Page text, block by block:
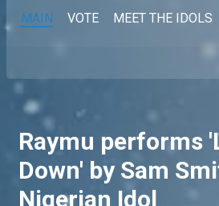
MAIN VOTE MEET THE IDOLS
Raymu performs
Down' by Sam
Nigerian Idol